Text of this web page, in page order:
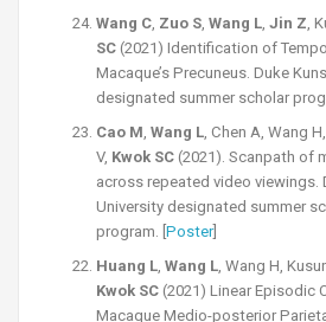
Wang C, Zuo S, Wang L, Jin Z,
SC (2021) Identification of
Macaque’s Precuneus. Duke
designated summer scholar
Cao M, Wang L, Chen A, Wang
V, Kwok SC (2021). Scanpath of
across repeated video viewings.
University designated summer
program. [ Poster]
Huang L, Wang L, Wang H,
Kwok SC (2021) Linear Episodic
Macaque Medio-posterior